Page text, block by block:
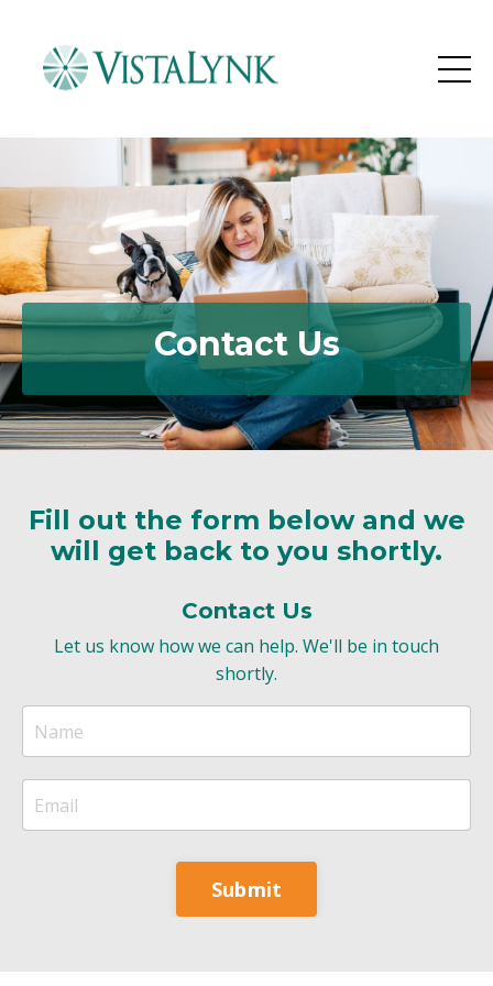
Contact Us
Fill out the form below and we
will get back to you shortly.
Contact Us
Let us know how we can help. We'll be in touch
shortly.
Submit